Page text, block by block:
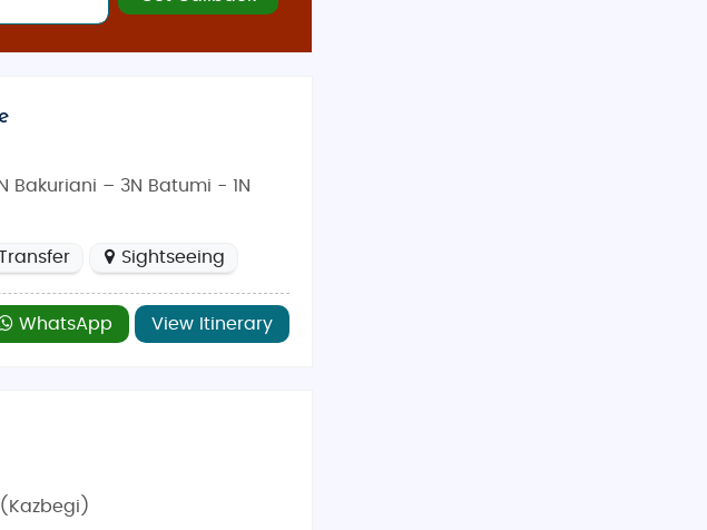
special for honeymooners, families, and adventure enthusiasts. With guided
top sights and hidden gems at a price you’ll love.
Bakuriani – 3N Batumi - 1N
Sightseeing
WhatsApp View Itinerary